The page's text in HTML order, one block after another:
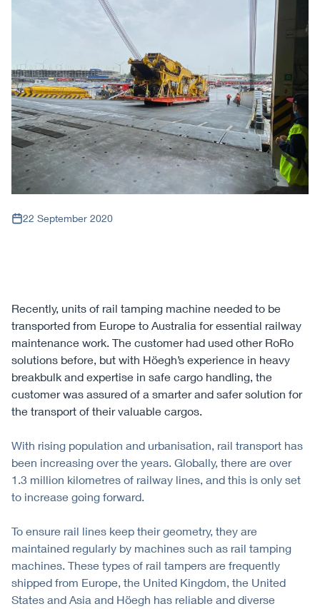
22 September 2020
Recently, units of rail tamping machine needed to be
transported from Europe to Australia for essential railway
maintenance work. The customer had used other RoRo
solutions before, but with Höegh’s experience in heavy
breakbulk and expertise in safe cargo handling, the
customer was assured of a smarter and safer solution for
the transport of their valuable cargos.
With rising population and urbanisation, rail transport has
been increasing over the years. Globally, there are over
1.3 million kilometres of railway lines, and this is only set
to increase going forward.
To ensure rail lines keep their geometry, they are
maintained regularly by machines such as rail tamping
machines. These types of rail tampers are frequently
shipped from Europe, the United Kingdom, the United
States and Asia and Höegh has reliable and diverse